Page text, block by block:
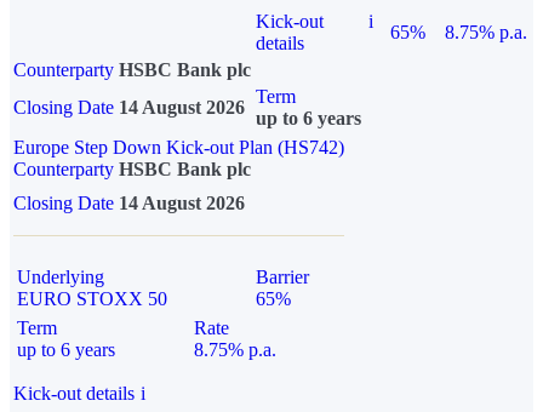
Kick-out
details
i
65%
8.75% p.a.
Counterparty HSBC Bank plc
Closing Date 14 August 2026
Term
up to 6 years
Europe Step Down Kick-out Plan (HS742)
Counterparty HSBC Bank plc
Closing Date 14 August 2026
Underlying
EURO STOXX 50
Barrier
65%
Term
up to 6 years
Rate
8.75% p.a.
Kick-out details i